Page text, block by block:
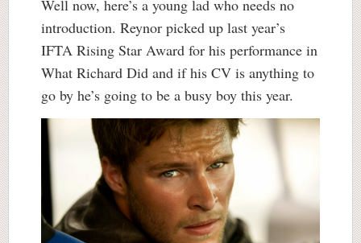
Well now, here’s a young lad who needs no
introduction. Reynor picked up last year’s
IFTA Rising Star Award for his performance in
What Richard Did and if his CV is anything to
go by he’s going to be a busy boy this year.